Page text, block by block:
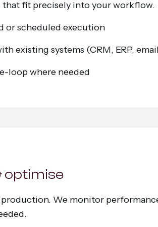
that fit precisely into your workflow.
or scheduled execution
existing systems (CRM, ERP,
loop where needed
optimise
We monitor